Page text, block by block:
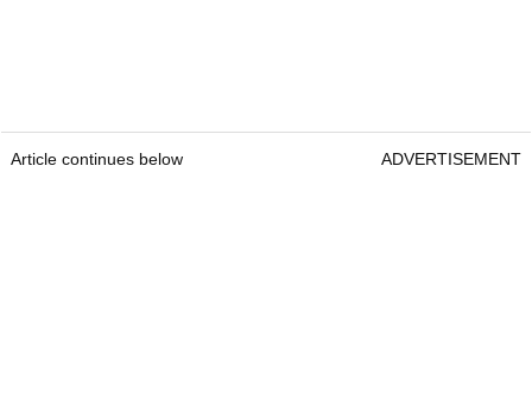
Article continues below ADVERTISEMENT